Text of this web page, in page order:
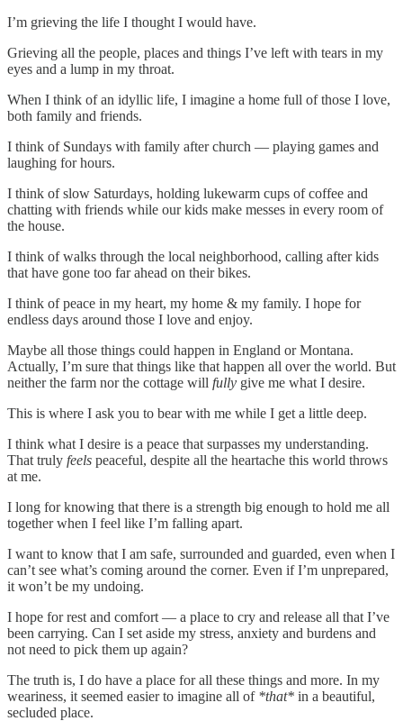
I’m grieving the life I thought I would have.
Grieving all the people, places and things I’ve left with tears in my
eyes and a lump in my throat.
When I think of an idyllic life, I imagine a home full of those I love,
both family and friends.
I think of Sundays with family after church — playing games and
laughing for hours.
I think of slow Saturdays, holding lukewarm cups of coffee and
chatting with friends while our kids make messes in every room of
the house.
I think of walks through the local neighborhood, calling after kids
that have gone too far ahead on their bikes.
I think of peace in my heart, my home & my family. I hope for
endless days around those I love and enjoy.
Maybe all those things could happen in England or Montana.
Actually, I’m sure that things like that happen all over the world. But
neither the farm nor the cottage will fully give me what I desire.
This is where I ask you to bear with me while I get a little deep.
I think what I desire is a peace that surpasses my understanding.
That truly feels peaceful, despite all the heartache this world throws
at me.
I long for knowing that there is a strength big enough to hold me all
together when I feel like I’m falling apart.
I want to know that I am safe, surrounded and guarded, even when I
can’t see what’s coming around the corner. Even if I’m unprepared,
it won’t be my undoing.
I hope for rest and comfort — a place to cry and release all that I’ve
been carrying. Can I set aside my stress, anxiety and burdens and
not need to pick them up again?
The truth is, I do have a place for all these things and more. In my
weariness, it seemed easier to imagine all of *that* in a beautiful,
secluded place.